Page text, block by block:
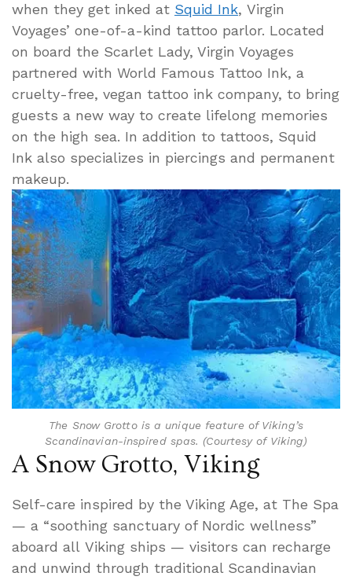
when they get inked at Squid Ink, Virgin
Voyages’ one-of-a-kind tattoo parlor. Located
on board the Scarlet Lady, Virgin Voyages
partnered with World Famous Tattoo Ink, a
cruelty-free, vegan tattoo ink company, to bring
guests a new way to create lifelong memories
on the high sea. In addition to tattoos, Squid
Ink also specializes in piercings and permanent
makeup.
The Snow Grotto is a unique feature of Viking’s
Scandinavian-inspired spas. (Courtesy of Viking)
A Snow Grotto, Viking
Self-care inspired by the Viking Age, at The Spa
— a “soothing sanctuary of Nordic wellness”
aboard all Viking ships — visitors can recharge
and unwind through traditional Scandinavian